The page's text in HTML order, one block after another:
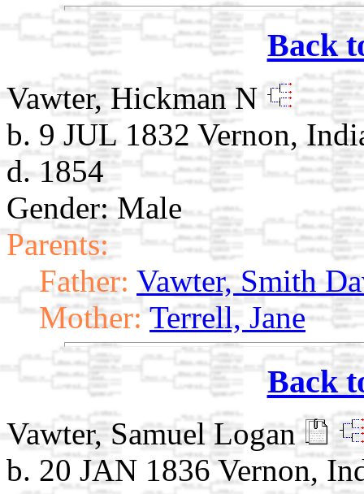
Back
Vawter, Hickman N
b. 9 JUL 1832 Vernon,
d. 1854
Gender: Male
Parents:
Father: Vawter, Smith
Mother: Terrell, Jane
Back
Vawter, Samuel Logan
b. 20 JAN 1836 Vernon,